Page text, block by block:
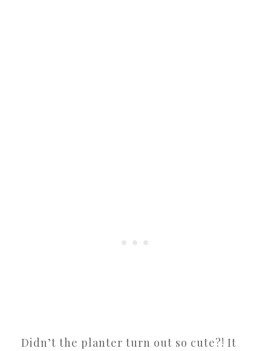
Didn’t the planter turn out so cute?! It